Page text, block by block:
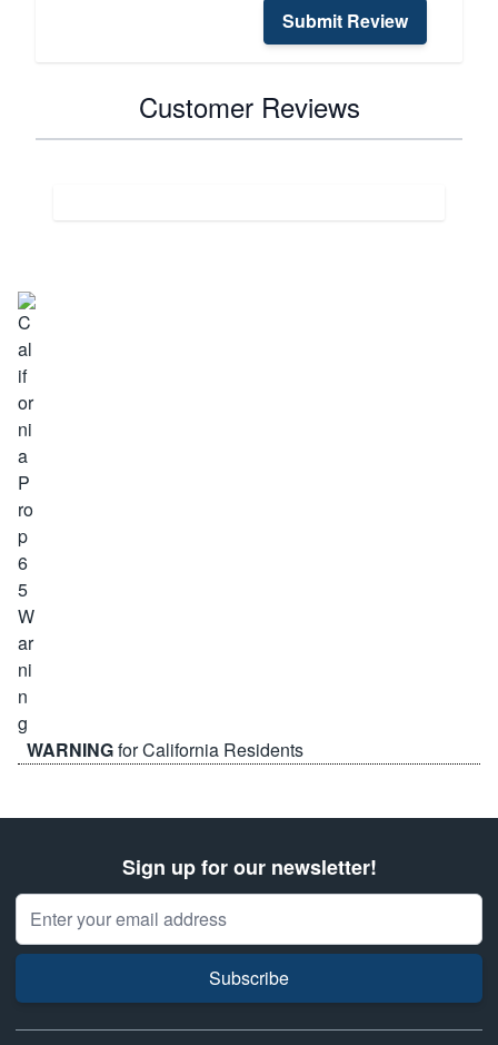
Submit Review
Customer Reviews
WARNINGfor California Residents
Sign up for our newsletter!
Email Address
Subscribe